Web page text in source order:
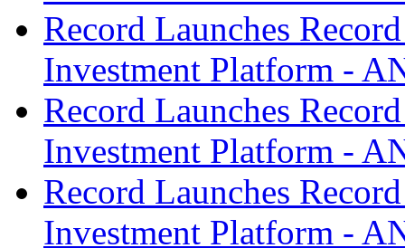
Record Launches
Investment Platform -
Record Launches
Investment Platform -
Record Launches
Investment Platform -